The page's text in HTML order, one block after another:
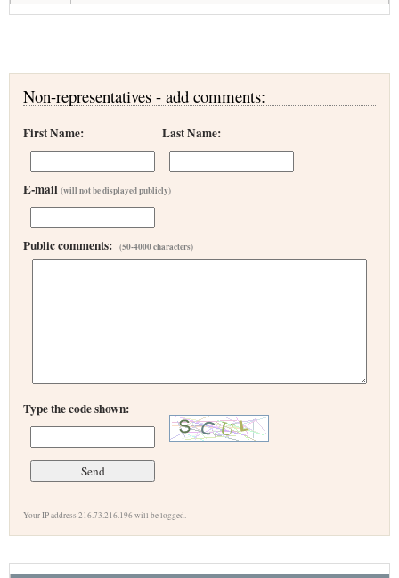
Non-representatives - add comments:
First Name: Last Name:
E-mail (will not be displayed publicly)
Public comments: (50-4000 characters)
Type the code shown:
Your IP address 216.73.216.196 will be logged.